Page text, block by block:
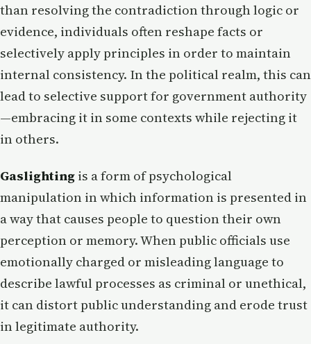
than resolving the contradiction through logic or
evidence, individuals often reshape facts or
selectively apply principles in order to maintain
internal consistency. In the political realm, this can
lead to selective support for government authority
—embracing it in some contexts while rejecting it
in others.
Gaslighting is a form of psychological
manipulation in which information is presented in
a way that causes people to question their own
perception or memory. When public officials use
emotionally charged or misleading language to
describe lawful processes as criminal or unethical,
it can distort public understanding and erode trust
in legitimate authority.